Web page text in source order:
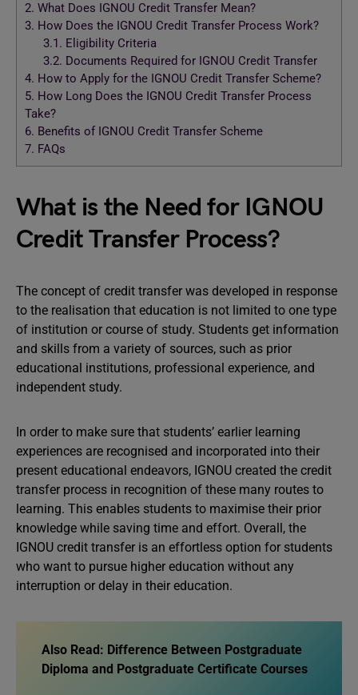
2. What Does IGNOU Credit Transfer Mean?
3. How Does the IGNOU Credit Transfer Process Work?
3.1. Eligibility Criteria
3.2. Documents Required for IGNOU Credit Transfer
4. How to Apply for the IGNOU Credit Transfer Scheme?
5. How Long Does the IGNOU Credit Transfer Process
Take?
6. Benefits of IGNOU Credit Transfer Scheme
7. FAQs
What is the Need for IGNOU
Credit Transfer Process?
The concept of credit transfer was developed in response
to the realisation that education is not limited to one type
of institution or course of study. Students get information
and skills from a variety of sources, such as prior
educational institutions, professional experience, and
independent study.
In order to make sure that students’ earlier learning
experiences are recognised and incorporated into their
present educational endeavors, IGNOU created the credit
transfer process in recognition of these many routes to
learning. This enables students to maximise their prior
knowledge while saving time and effort. Overall, the
IGNOU credit transfer is an effortless option for students
who want to pursue higher education without any
interruption or delay in their education.
Also Read: Difference Between Postgraduate
Diploma and Postgraduate Certificate Courses